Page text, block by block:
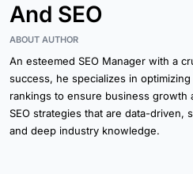
And SEO
ABOUT AUTHOR
An esteemed SEO Manager with a
success, he specializes in
rankings to ensure business growth
SEO strategies that are data-driven,
and deep industry knowledge.